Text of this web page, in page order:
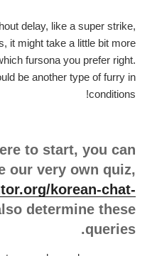
delay, like a super strike,
it might take a little bit more
fursona you prefer right.
be another type of furry in
conditions!
to start, you can
our very own quiz,
korean-chat-
determine these
queries.